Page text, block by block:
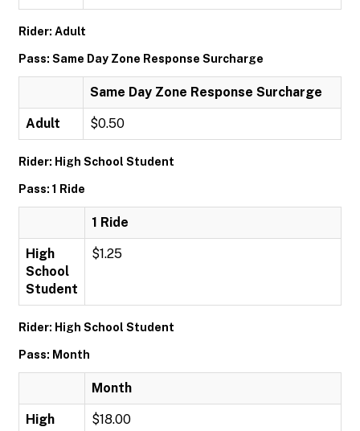
Rider: Adult
Pass: Same Day Zone Response Surcharge
Same Day Zone Response Surcharge
Adult $0.50
Rider: High School Student
Pass: 1 Ride
1 Ride
High
School
Student
$1.25
Rider: High School Student
Pass: Month
Month
High
$18.00